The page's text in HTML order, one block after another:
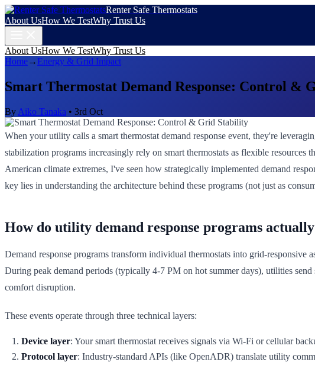
Renter Safe Thermostats
About UsHow We TestWhy Trust Us
About UsHow We TestWhy Trust Us
Home→ Energy & Grid Impact
Smart Thermostat Demand Response: Control &
By Aiko Tanaka • 3rd Oct
When your utility calls a smart thermostat demand response event, they're
stabilization programs increasingly rely on smart thermostats as flexible
American climate extremes, I've seen how strategically implemented demand
key lies in understanding the architecture behind these programs (not just as
How do utility demand response programs
Demand response programs transform individual thermostats into grid-
During peak demand periods (typically 4-7 PM on hot summer days), utilities
comfort disruption.
These events operate through three technical layers:
Device layer: Your smart thermostat receives signals via Wi-Fi or cellular
Protocol layer: Industry-standard APIs (like OpenADR) translate utility